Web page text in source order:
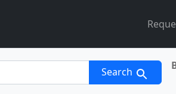
Search